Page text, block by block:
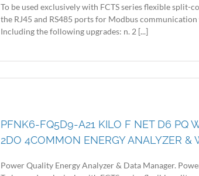
To be used exclusively with FCTS series flexible split-
the RJ45 and RS485 ports for Modbus
Including the following upgrades: n. 2 [...]
PFNK6-FQ5D9-A21 KILO F NET D6 PQ
2DO 4COMMON ENERGY ANALYZER &
Power Quality Energy Analyzer & Data Manager.